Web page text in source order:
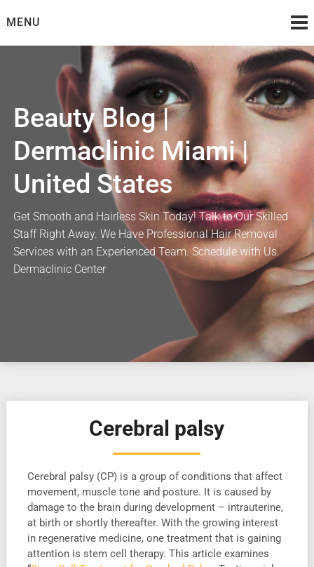
toMENU
Beauty Blog |
Dermaclinic Miami |
United States
Get Smooth and Hairless Skin Today! Talk to Our Skilled
Staff Right Away. We Have Professional Hair Removal
Services with an Experienced Team. Schedule with Us.
Dermaclinic Center
Cerebral palsy
Cerebral palsy (CP) is a group of conditions that affect
movement, muscle tone and posture. It is caused by
damage to the brain during development – intrauterine,
at birth or shortly thereafter. With the growing interest
in regenerative medicine, one treatment that is gaining
attention is stem cell therapy. This article examines